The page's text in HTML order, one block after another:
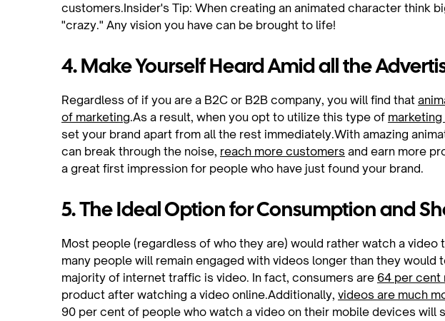
customers.Insider's Tip: When creating an animated character think
"crazy." Any vision you have can be brought to life!
4. Make Yourself Heard Amid all the
Regardless of if you are a B2C or B2B company, you will find that
of marketing.As a result, when you opt to utilize this type of
set your brand apart from all the rest immediately.With amazing
can break through the noise, reach more customers and earn more
a great first impression for people who have just found your brand.
5. The Ideal Option for Consumption and
Most people (regardless of who they are) would rather watch a video
many people will remain engaged with videos longer than they would
majority of internet traffic is video. In fact, consumers are 64 per cent
product after watching a video online.Additionally, videos are much
90 per cent of people who watch a video on their mobile devices will